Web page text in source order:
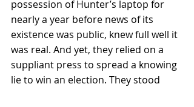
possession of Hunter’s laptop for
nearly a year before news of its
existence was public, knew full well it
was real. And yet, they relied on a
suppliant press to spread a knowing
lie to win an election. They stood